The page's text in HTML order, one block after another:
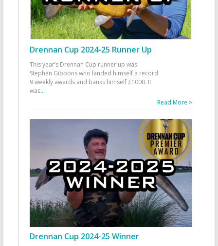
Drennan Cup 2024-25 Runner Up
This year’s Drennan Cup runner up was
Stephen Gibbons who landed himself a record
9 weekly awards and banks himself £1000. It
was...
Read More >
Drennan Cup 2024-25 Winner